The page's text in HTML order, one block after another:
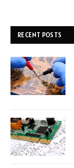
RECENT POSTS